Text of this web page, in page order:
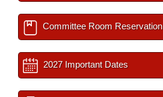
Committee Room Reservation
2027 Important Dates